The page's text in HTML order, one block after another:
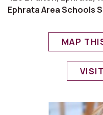
Ephrata Area Schools
MAP